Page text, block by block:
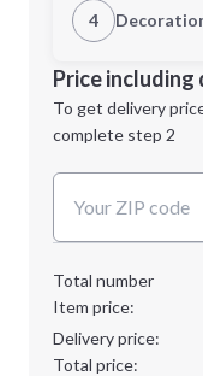
Minimum order
1st Location
Decoration
4
1st
location:
Decoration Method:
Price including
To get delivery
complete step 2
Total number
Item price:
Delivery price:
Total price: